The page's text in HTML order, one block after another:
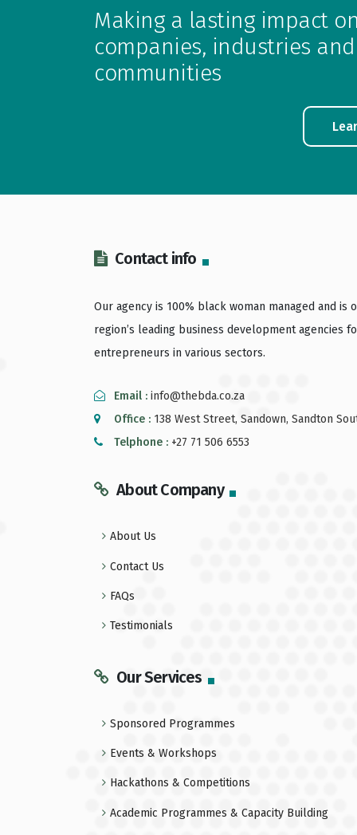
Making a lasting impact
companies, industries and
communities
Contact info
Our agency is 100% black woman managed and is
region’s leading business development agencies
entrepreneurs in various sectors.
Email : info@thebda.co.za
Office : 138 West Street, Sandown, Sandton
Telphone : +27 71 506 6553
About Company
About Us
Contact Us
FAQs
Testimonials
Our Services
Sponsored Programmes
Events & Workshops
Hackathons & Competitions
Academic Programmes & Capacity Building